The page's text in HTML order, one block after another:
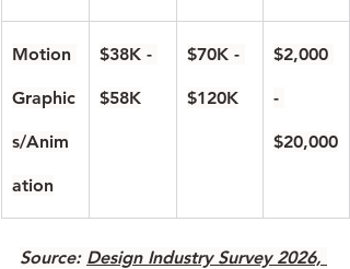
Motion
Graphic
s/Anim
ation
$38K -
$58K
$70K -
$120K
$2,000
-
$20,000
Source: Design Industry Survey 2026,